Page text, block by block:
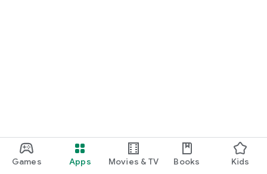
Games Apps Movies & TV Books Kids